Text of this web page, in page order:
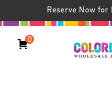
Reserve Now for
0